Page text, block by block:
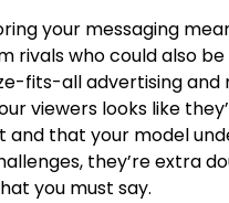
your messaging
rivals who could also be
fits-all advertising and
viewers looks like
and that your model
they’re extra
you must say.